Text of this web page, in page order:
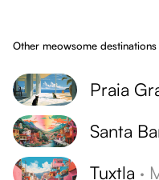
Other meowsome destinations
Praia
Santa
Tuxtla ·